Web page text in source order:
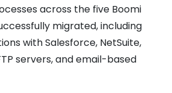
across the five Boomi
migrated, including
with Salesforce, NetSuite,
servers, and email-based